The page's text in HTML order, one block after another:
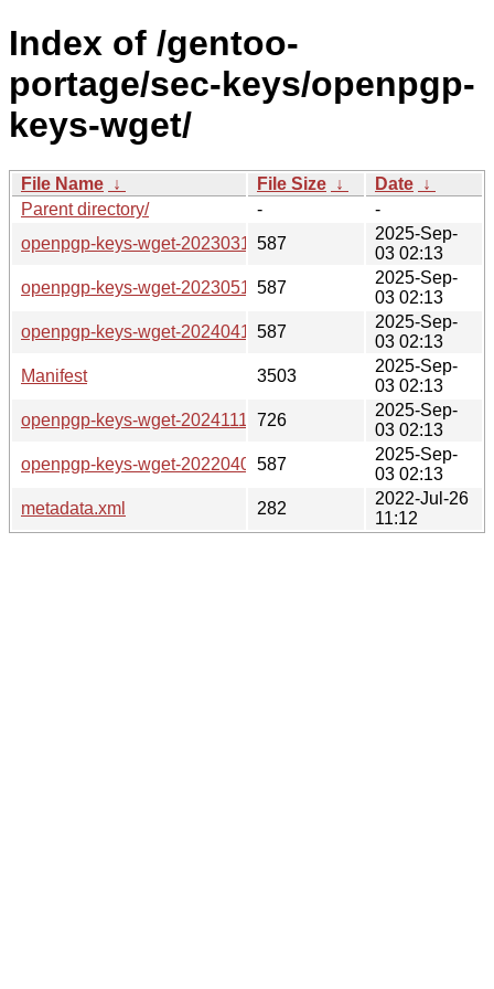
Index of /gentoo-
portage/sec-keys/openpgp-
keys-wget/
File Name ↓ File Size ↓ Date ↓
Parent directory/
-
-
openpgp-keys-wget-20230313.ebuild
587
2025-Sep-
03 02:13
openpgp-keys-wget-20230511.ebuild
587
2025-Sep-
03 02:13
openpgp-keys-wget-20240415.ebuild
587
2025-Sep-
03 02:13
Manifest
3503
2025-Sep-
03 02:13
openpgp-keys-wget-20241111.ebuild
726
2025-Sep-
03 02:13
openpgp-keys-wget-20220407.ebuild
587
2025-Sep-
03 02:13
metadata.xml
282
2022-Jul-26
11:12